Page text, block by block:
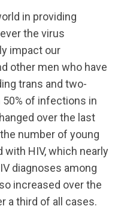
in providing
the virus
impact our
other men who have
trans and two-
of infections in
over the last
number of young
with HIV, which nearly
diagnoses among
increased over the
a third of all cases.